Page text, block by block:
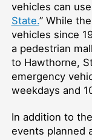
vehicles can
State.” While
vehicles since
a pedestrian
to Hawthorne,
emergency
weekdays and
In addition to
events planned